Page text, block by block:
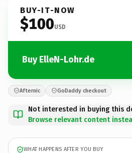
BUY-IT-NOW
$100USD
Buy ElleN-Lohr.de
Afternic GoDaddy checkout
Not interested in buying this
Browse relevant content
WHAT HAPPENS AFTER YOU BUY